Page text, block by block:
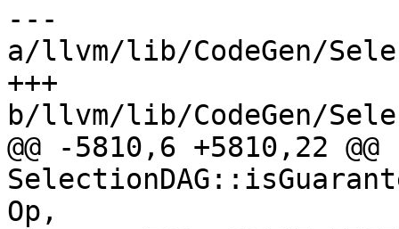
---
a/llvm/lib/CodeGen/
+++
b/llvm/lib/CodeGen/
@@ -5810,6 +5810,22
Op,